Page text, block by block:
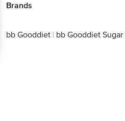
Brands
bb Gooddiet | bb Gooddiet